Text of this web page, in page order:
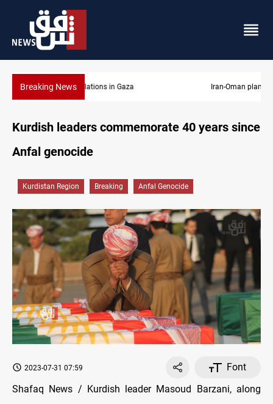
Breaking NewsIran-Oman plan could reshape Strait of Hormuz shipping
Kurdish leaders commemorate 40 years since
Anfal genocide
Kurdistan Region Breaking Anfal Genocide
2023-07-31 07:59
Font
Shafaq News / Kurdish leader Masoud Barzani, along